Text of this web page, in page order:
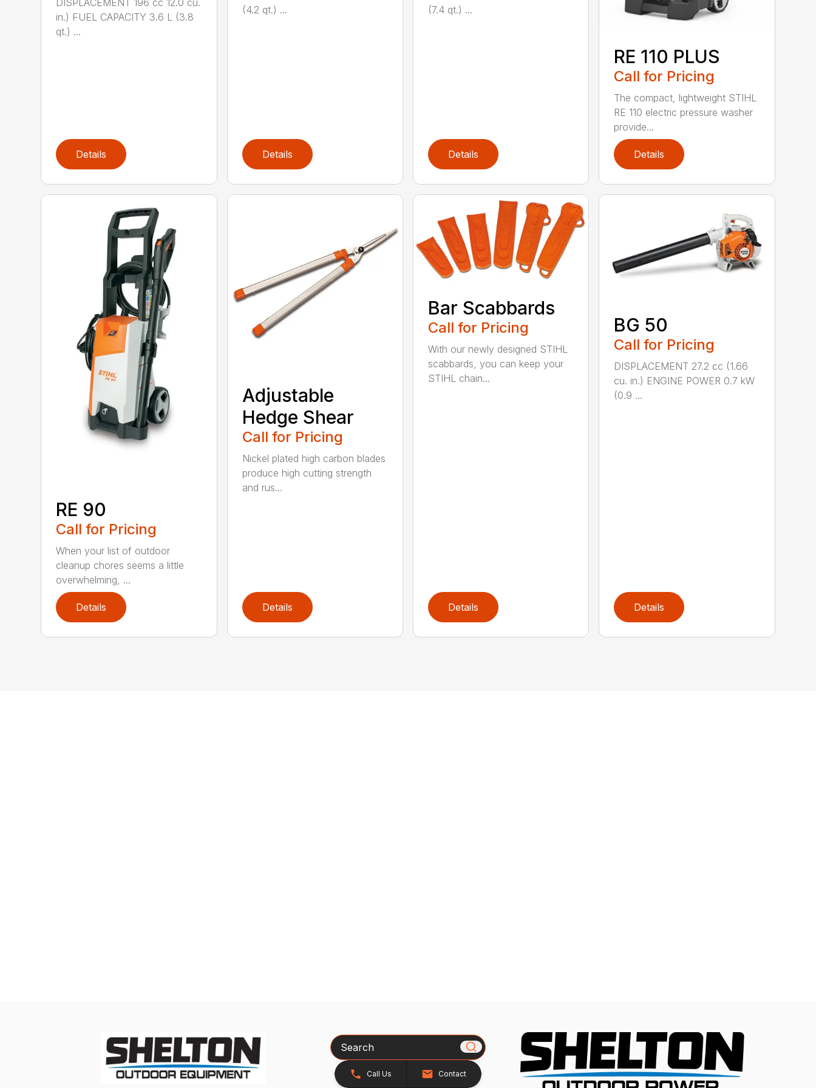
in.) FUEL CAPACITY 3.6 L (3.8
qt.) ...
Details
(4.2 qt.) ...
Details
(7.4 qt.) ...
Details
RE 110 PLUS
Call for Pricing
The compact, lightweight STIHL
RE 110 electric pressure washer
provide...
Details
RE 90
Call for Pricing
When your list of outdoor
cleanup chores seems a little
overwhelming, ...
Details
Adjustable
Hedge Shear
Call for Pricing
Nickel plated high carbon blades
produce high cutting strength
and rus...
Details
Bar Scabbards
Call for Pricing
With our newly designed STIHL
scabbards, you can keep your
STIHL chain...
Details
BG 50
Call for Pricing
DISPLACEMENT 27.2 cc (1.66
cu. in.) ENGINE POWER 0.7 kW
(0.9 ...
Details
Search
Call Us Contact